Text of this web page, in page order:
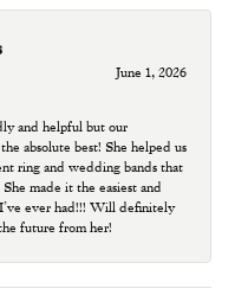
June 1, 2026
and helpful but our
absolute best! She helped us
ring and wedding bands that
made it the easiest and
ever had!!! Will definitely
future from her!